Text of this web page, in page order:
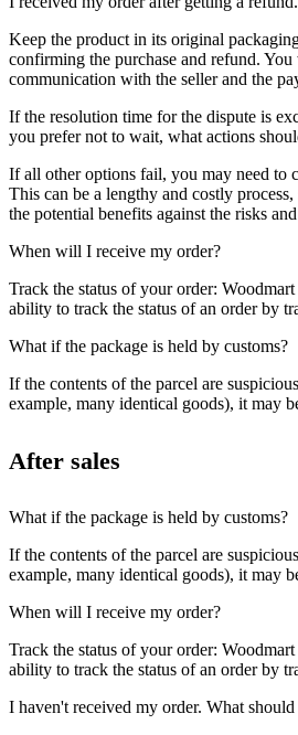
Keep the product in its original
confirming the purchase and refund.
communication with the seller and the
If the resolution time for the dispute is
you prefer not to wait, what actions
If all other options fail, you may need to
This can be a lengthy and costly
the potential benefits against the risks
When will I receive my order?
Track the status of your order:
ability to track the status of an order by
What if the package is held by customs?
If the contents of the parcel are
example, many identical goods), it may
After sales
What if the package is held by customs?
If the contents of the parcel are
example, many identical goods), it may
When will I receive my order?
Track the status of your order:
ability to track the status of an order by
I haven't received my order. What